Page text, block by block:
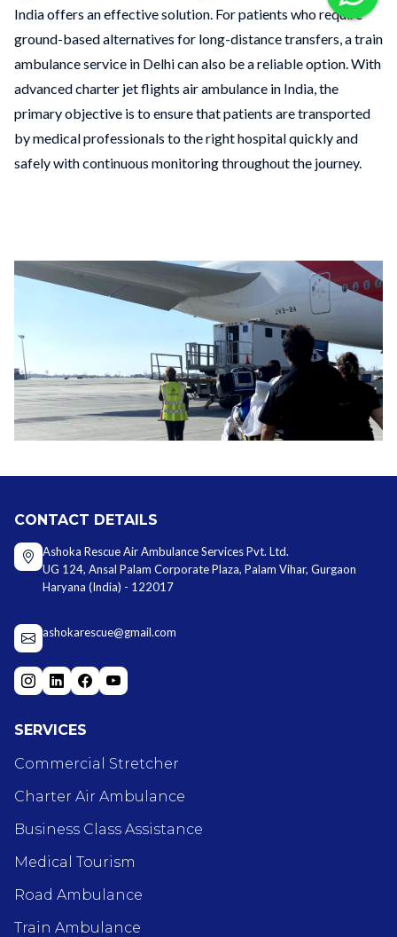
India offers an effective solution. For patients who require
ground-based alternatives for long-distance transfers, a train
ambulance service in Delhi can also be a reliable option. With
advanced charter jet flights air ambulance in India, the
primary objective is to ensure that patients are transported
by medical professionals to the right hospital quickly and
safely with continuous monitoring throughout the journey.
CONTACT DETAILS
Ashoka Rescue Air Ambulance Services Pvt. Ltd.
UG 124, Ansal Palam Corporate Plaza, Palam Vihar, Gurgaon
Haryana (India) - 122017
ashokarescue@gmail.com
SERVICES
Commercial Stretcher
Charter Air Ambulance
Business Class Assistance
Medical Tourism
Road Ambulance
Train Ambulance